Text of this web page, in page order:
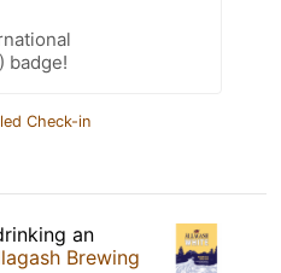
badge!
Check-in
an
Brewing